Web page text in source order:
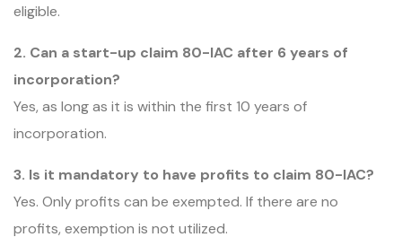
eligible.
2. Can a start-up claim 80-IAC after 6 years of
incorporation?
Yes, as long as it is within the first 10 years of
incorporation.
3. Is it mandatory to have profits to claim 80-IAC?
Yes. Only profits can be exempted. If there are no
profits, exemption is not utilized.